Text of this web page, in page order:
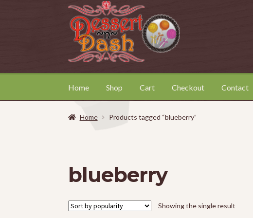
Skip
to
navigation
Skip
to
content
Home Shop Cart Checkout Contact
Home AboutCart Checkout Contact My Account
Home Products tagged “blueberry”
blueberry
Showing the single result